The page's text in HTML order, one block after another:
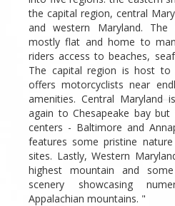
the capital region, central
and western Maryland.
mostly flat and home to
riders access to beaches,
The capital region is host to
offers motorcyclists near
amenities. Central Maryland
again to Chesapeake bay
centers - Baltimore and
features some pristine
sites. Lastly, Western
highest mountain and
scenery showcasing
Appalachian mountains. "